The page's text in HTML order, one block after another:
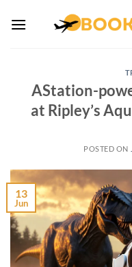
AStation-
at Ripley’s
POSTED ON
13
Jun